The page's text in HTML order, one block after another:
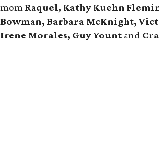
mom Raquel, Kathy Kuehn
Bowman, Barbara McKnight,
Irene Morales, Guy Yount and